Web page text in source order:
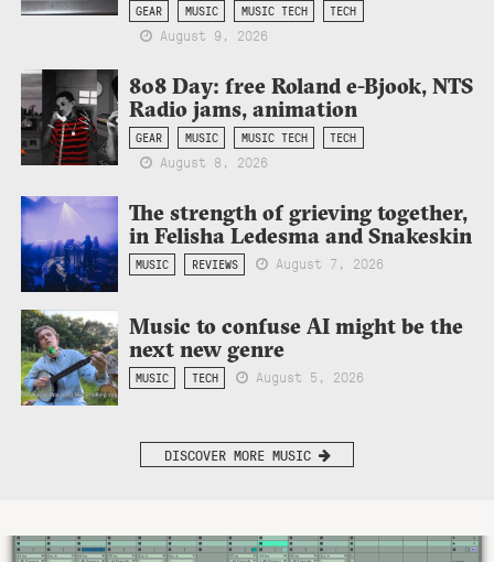
GEAR MUSIC MUSIC TECH TECH
August 9, 2026
808 Day: free Roland e-Bjook, NTS
Radio jams, animation
GEAR MUSIC MUSIC TECH TECH
August 8, 2026
The strength of grieving together,
in Felisha Ledesma and Snakeskin
MUSIC REVIEWS August 7, 2026
Music to confuse AI might be the
next new genre
MUSIC TECH August 5, 2026
DISCOVER MORE MUSIC